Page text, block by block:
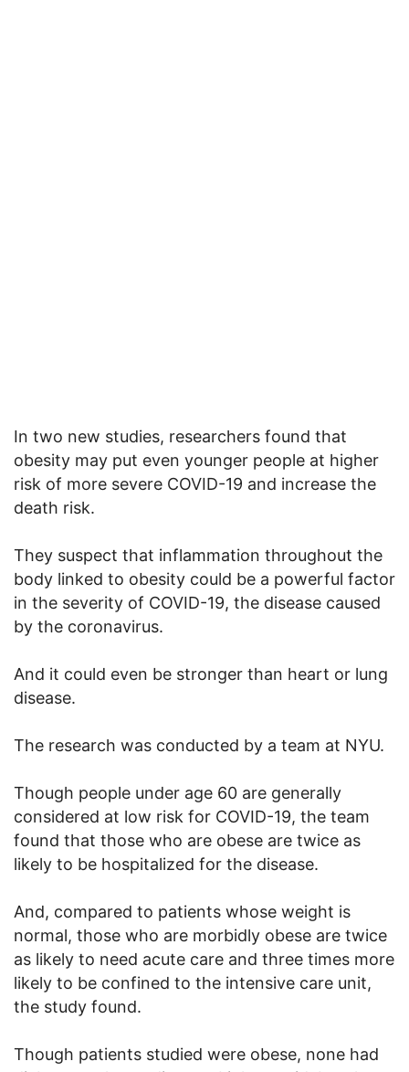
In two new studies, researchers found that
obesity may put even younger people at higher
risk of more severe COVID-19 and increase the
death risk.
They suspect that inflammation throughout the
body linked to obesity could be a powerful factor
in the severity of COVID-19, the disease caused
by the coronavirus.
And it could even be stronger than heart or lung
disease.
The research was conducted by a team at NYU.
Though people under age 60 are generally
considered at low risk for COVID-19, the team
found that those who are obese are twice as
likely to be hospitalized for the disease.
And, compared to patients whose weight is
normal, those who are morbidly obese are twice
as likely to need acute care and three times more
likely to be confined to the intensive care unit,
the study found.
Though patients studied were obese, none had